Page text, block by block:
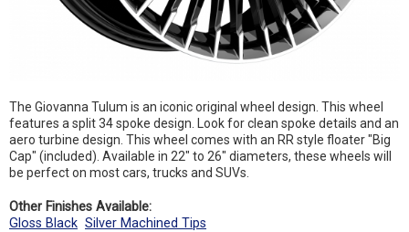
The Giovanna Tulum is an iconic original wheel design. This wheel
features a split 34 spoke design. Look for clean spoke details and an
aero turbine design. This wheel comes with an RR style floater "Big
Cap" (included). Available in 22" to 26" diameters, these wheels will
be perfect on most cars, trucks and SUVs.
Other Finishes Available:
Gloss Black Silver Machined Tips